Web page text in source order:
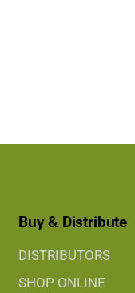
Buy & Distribute
DISTRIBUTORS
SHOP ONLINE